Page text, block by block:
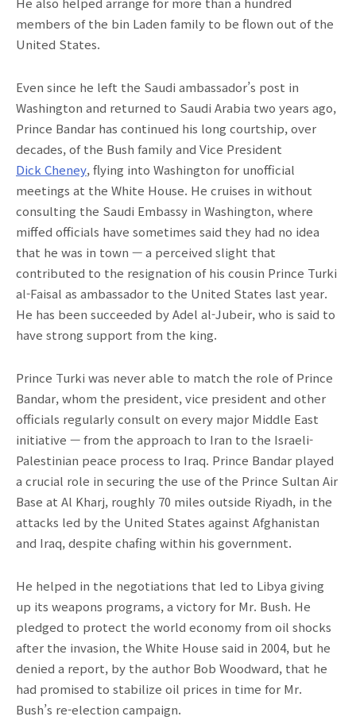
members of the bin Laden family to be flown out of the
United States.
Even since he left the Saudi ambassador’s post in
Washington and returned to Saudi Arabia two years ago,
Prince Bandar has continued his long courtship, over
decades, of the Bush family and Vice President
Dick Cheney, flying into Washington for unofficial
meetings at the White House. He cruises in without
consulting the Saudi Embassy in Washington, where
miffed officials have sometimes said they had no idea
that he was in town — a perceived slight that
contributed to the resignation of his cousin Prince Turki
al-Faisal as ambassador to the United States last year.
He has been succeeded by Adel al-Jubeir, who is said to
have strong support from the king.
Prince Turki was never able to match the role of Prince
Bandar, whom the president, vice president and other
officials regularly consult on every major Middle East
initiative — from the approach to Iran to the Israeli-
Palestinian peace process to Iraq. Prince Bandar played
a crucial role in securing the use of the Prince Sultan Air
Base at Al Kharj, roughly 70 miles outside Riyadh, in the
attacks led by the United States against Afghanistan
and Iraq, despite chafing within his government.
He helped in the negotiations that led to Libya giving
up its weapons programs, a victory for Mr. Bush. He
pledged to protect the world economy from oil shocks
after the invasion, the White House said in 2004, but he
denied a report, by the author Bob Woodward, that he
had promised to stabilize oil prices in time for Mr.
Bush’s re-election campaign.